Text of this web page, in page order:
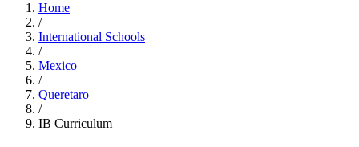
Home
/
International Schools
/
Mexico
/
Queretaro
/
IB Curriculum